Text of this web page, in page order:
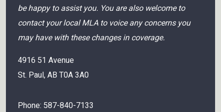
be happy to assist you. You are also welcome to
contact your local MLA to voice any concerns you
may have with these changes in coverage.
4916 51 Avenue
St. Paul,AB T0A 3A0
Phone: 587-840-7133